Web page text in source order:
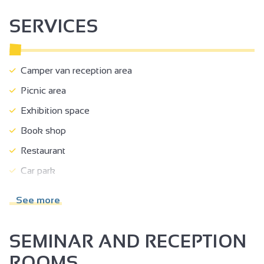
SERVICES
Camper van reception area
Picnic area
Exhibition space
Book shop
Restaurant
Car park
Motorhomes allowed
See more
SEMINAR AND RECEPTION